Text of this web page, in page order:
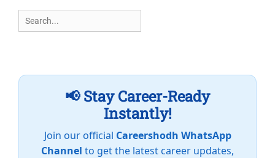
Search
for:
📢 Stay Career-Ready
Instantly!
Join our official Careershodh WhatsApp
Channel to get the latest career updates,